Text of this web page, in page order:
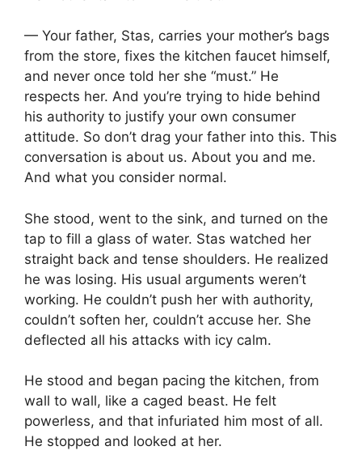
— Your father, Stas, carries your mother’s bags
from the store, fixes the kitchen faucet himself,
and never once told her she “must.” He
respects her. And you’re trying to hide behind
his authority to justify your own consumer
attitude. So don’t drag your father into this. This
conversation is about us. About you and me.
And what you consider normal.
She stood, went to the sink, and turned on the
tap to fill a glass of water. Stas watched her
straight back and tense shoulders. He realized
he was losing. His usual arguments weren’t
working. He couldn’t push her with authority,
couldn’t soften her, couldn’t accuse her. She
deflected all his attacks with icy calm.
He stood and began pacing the kitchen, from
wall to wall, like a caged beast. He felt
powerless, and that infuriated him most of all.
He stopped and looked at her.